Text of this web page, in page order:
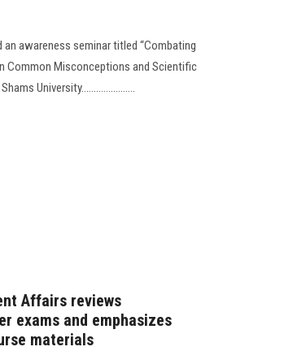
awareness seminar titled “Combating
Common Misconceptions and Scientific
University......................
Affairs reviews
exams and emphasizes
materials